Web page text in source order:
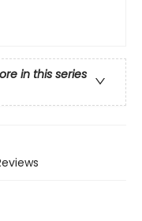
in this series